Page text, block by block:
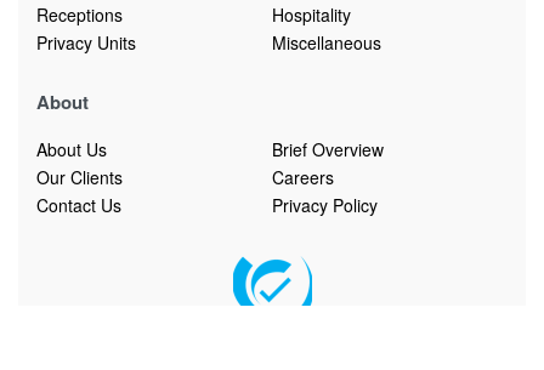
Receptions
Hospitality
Privacy Units
Miscellaneous
About
About Us
Brief Overview
Our Clients
Careers
Contact Us
Privacy Policy